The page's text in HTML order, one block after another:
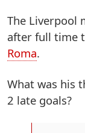
The Liverpool
after full time
Roma.
What was his
2 late goals?